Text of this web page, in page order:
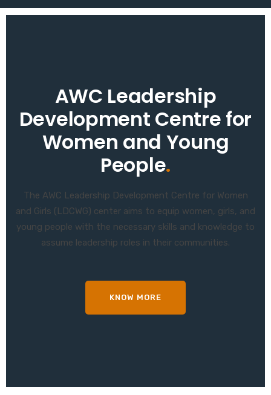
AWC Leadership
Development Centre for
Women and Young
People.
The AWC Leadership Development Centre for Women
and Girls (LDCWG) center aims to equip women, girls, and
young people with the necessary skills and knowledge to
assume leadership roles in their communities.
KNOW MORE